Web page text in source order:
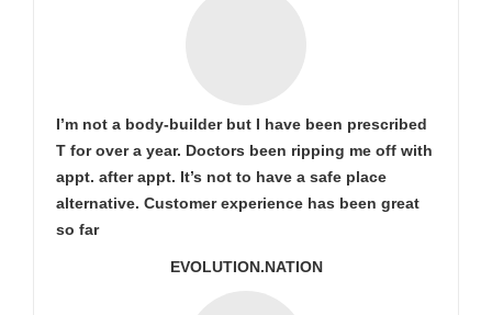
I’m not a body-builder but I have been prescribed
T for over a year. Doctors been ripping me off with
appt. after appt. It’s not to have a safe place
alternative. Customer experience has been great
so far
EVOLUTION.NATION